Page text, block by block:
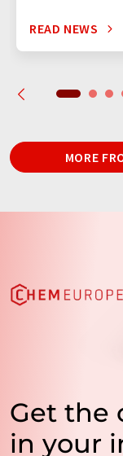
READ NEWS
MORE
Get the
in your